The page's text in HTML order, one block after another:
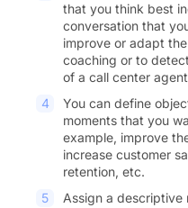
that you think best
conversation that
improve or adapt
coaching or to
of a call center
You can define
moments that you
example, improve
increase customer
retention, etc.
Assign a descriptive